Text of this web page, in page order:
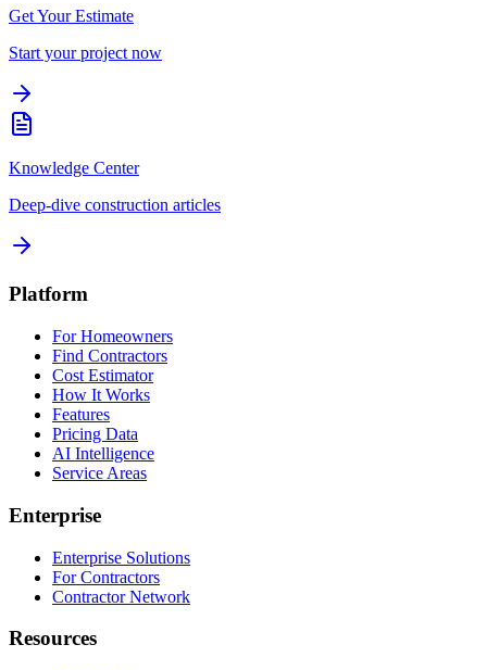
Get Your Estimate
Start your project now
Knowledge Center
Deep-dive construction articles
Platform
For Homeowners
Find Contractors
Cost Estimator
How It Works
Features
Pricing Data
AI Intelligence
Service Areas
Enterprise
Enterprise Solutions
For Contractors
Contractor Network
Resources